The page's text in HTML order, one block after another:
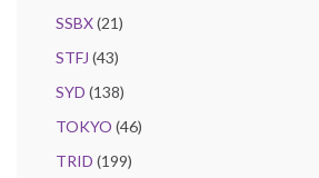
SSBX(21)
STFJ (43)
SYD (138)
TOKYO (46)
TRID (199)